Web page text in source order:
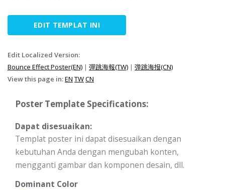
EDIT TEMPLAT INI
Edit Localized Version:
Bounce Effect Poster(EN) | 彈跳海報(TW) | 弹跳海报(CN)
View this page in:EN TWCN
Poster Template Specifications:
Dapat disesuaikan:
Templat poster ini dapat disesuaikan dengan
kebutuhan Anda dengan mengubah konten,
mengganti gambar dan komponen desain, dll.
Dominant Color